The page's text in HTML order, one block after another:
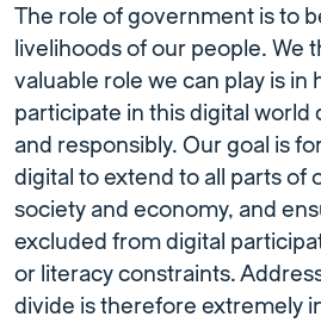
The role of government is to
livelihoods of our people. We
valuable role we can play is in
participate in this digital world
and responsibly. Our goal is
digital to extend to all parts of
society and economy, and
excluded from digital
or literacy constraints.
divide is therefore extremely